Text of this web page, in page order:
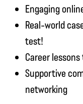
Engaging
Real-world
test!
Career
Supportive
networking